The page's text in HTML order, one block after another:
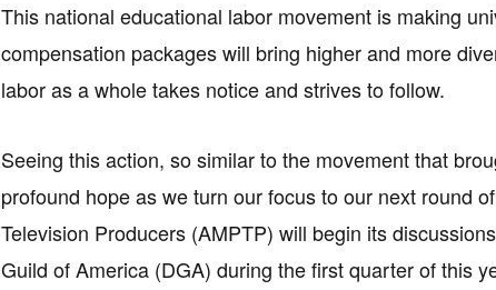
This national educational labor movement is making
compensation packages will bring higher and more
labor as a whole takes notice and strives to follow.
Seeing this action, so similar to the movement that
profound hope as we turn our focus to our next round
Television Producers (AMPTP) will begin its
Guild of America (DGA) during the first quarter of this